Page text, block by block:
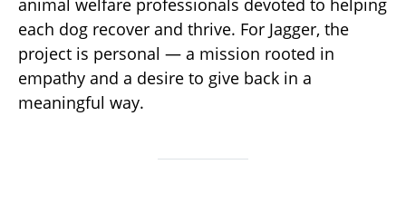
animal welfare professionals devoted to helping
each dog recover and thrive. For Jagger, the
project is personal — a mission rooted in
empathy and a desire to give back in a
meaningful way.